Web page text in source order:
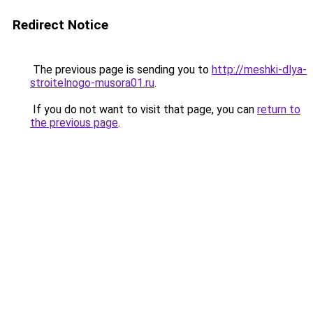
Redirect Notice
The previous page is sending you to http://meshki-dlya-
stroitelnogo-musora01.ru.
If you do not want to visit that page, you can return to
the previous page.